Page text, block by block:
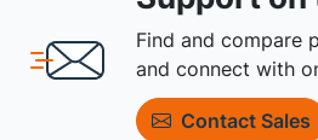
Find and compare
and connect with
Contact Sales